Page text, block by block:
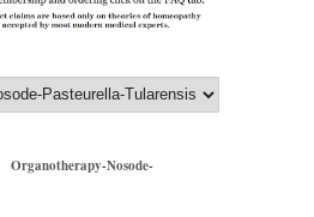
Organotherapy-Nosode-